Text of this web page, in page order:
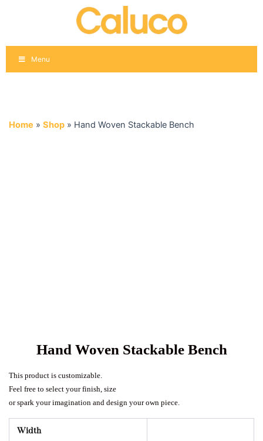
Menu
Home » Shop » Hand Woven Stackable Bench
Hand Woven Stackable Bench
This product is customizable.
Feel free to select your finish, size
or spark your imagination and design your own piece.
Width